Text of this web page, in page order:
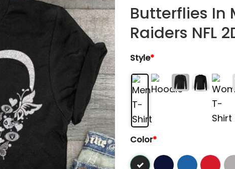
Butterflies In
Raiders NFL
Style*
Color*